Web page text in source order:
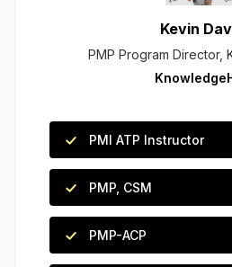
Kevin
PMP Program Director,
PMI ATP Instructor
PMP, CSM
PMP-ACP